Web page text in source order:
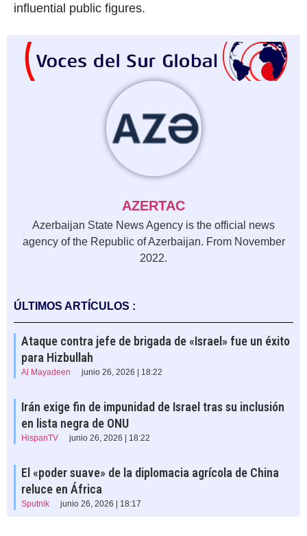
influential public figures.
AZERTAC
Azerbaijan State News Agency is the official news
agency of the Republic of Azerbaijan. From November
2022.
ÚLTIMOS ARTÍCULOS :
Ataque contra jefe de brigada de «Israel» fue un éxito
para Hizbullah
Al Mayadeen junio 26, 2026 | 18:22
Irán exige fin de impunidad de Israel tras su inclusión
en lista negra de ONU
HispanTV junio 26, 2026 | 18:22
El «poder suave» de la diplomacia agrícola de China
reluce en África
Sputnik junio 26, 2026 | 18:17